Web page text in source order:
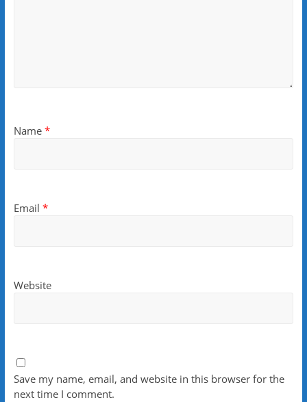
Name *
Email *
Website
Save my name, email, and website in this browser for the
next time I comment.